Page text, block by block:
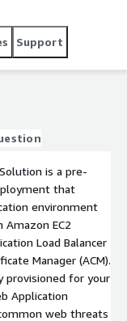
Support
is a pre-
that
environment
EC2
Load Balancer
Manager (ACM).
provisioned for your
Application
web threats